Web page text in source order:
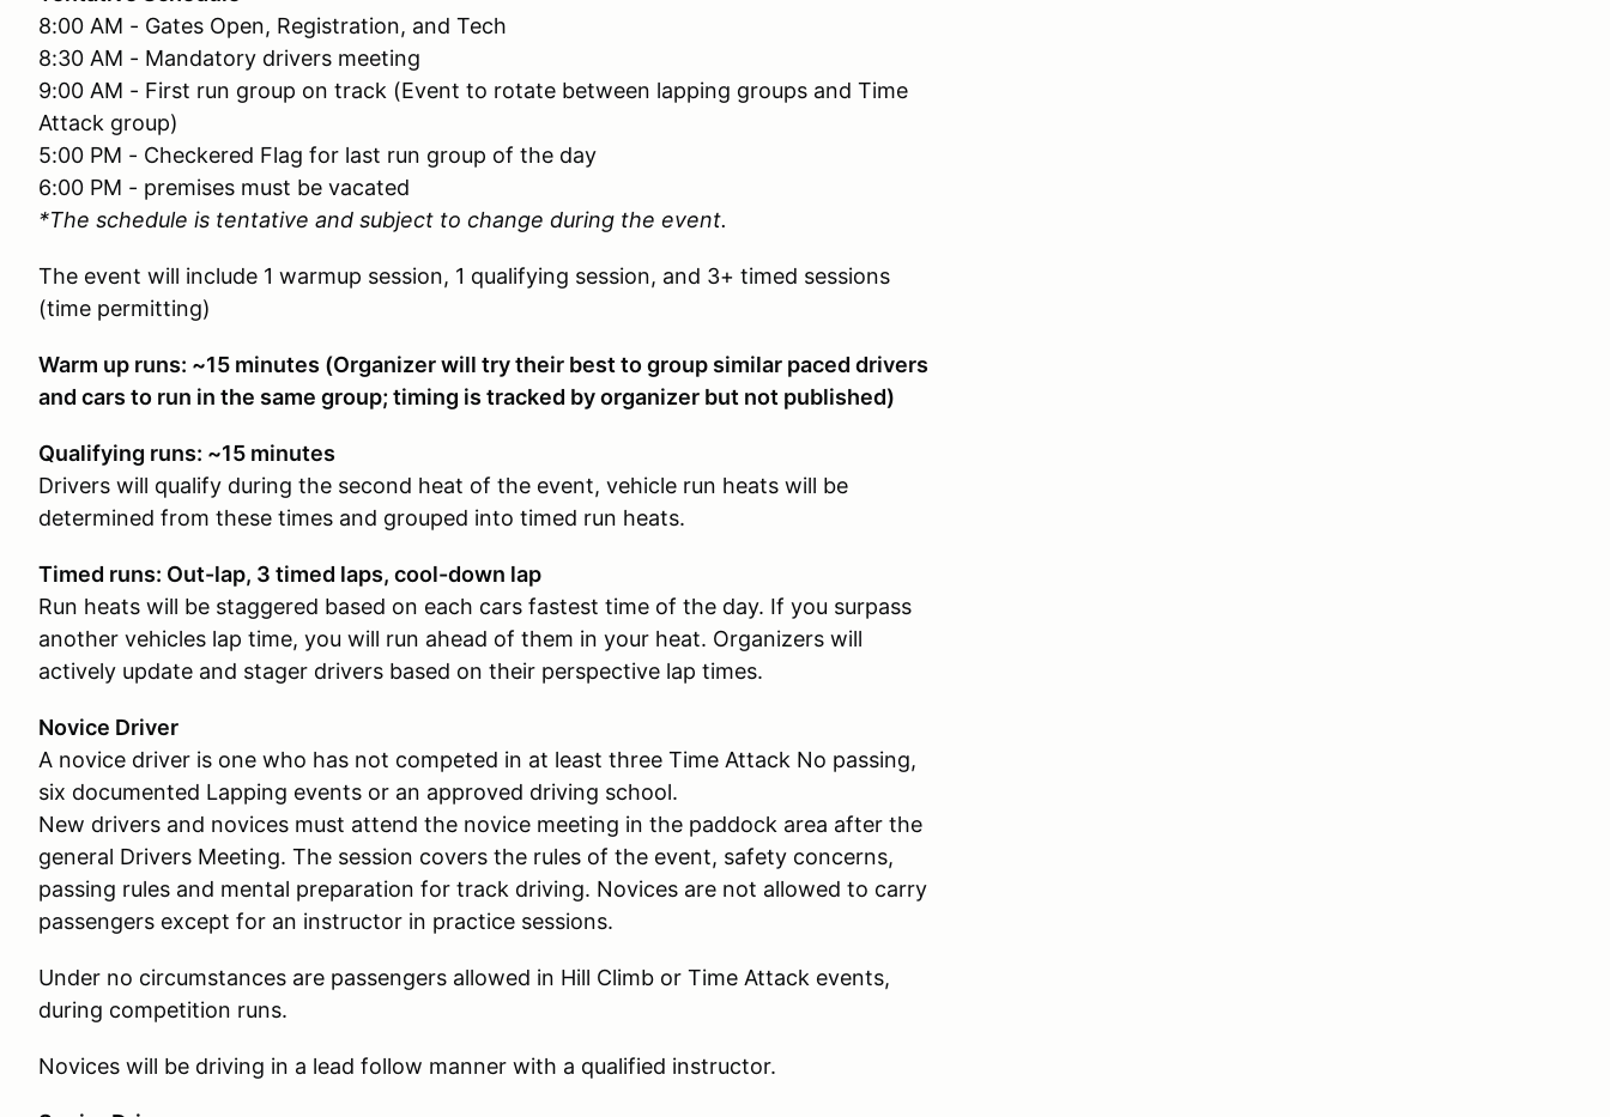
8:00 AM - Gates Open, Registration, and Tech
8:30 AM - Mandatory drivers meeting
9:00 AM - First run group on track (Event to rotate between lapping groups and Time
Attack group)
5:00 PM - Checkered Flag for last run group of the day
6:00 PM - premises must be vacated
*The schedule is tentative and subject to change during the event.
The event will include 1 warmup session, 1 qualifying session, and 3+ timed sessions
(time permitting)
Warm up runs: ~15 minutes (Organizer will try their best to group similar paced drivers
and cars to run in the same group; timing is tracked by organizer but not published)
Qualifying runs: ~15 minutes
Drivers will qualify during the second heat of the event, vehicle run heats will be
determined from these times and grouped into timed run heats.
Timed runs: Out-lap, 3 timed laps, cool-down lap
Run heats will be staggered based on each cars fastest time of the day. If you surpass
another vehicles lap time, you will run ahead of them in your heat. Organizers will
actively update and stager drivers based on their perspective lap times.
Novice Driver
A novice driver is one who has not competed in at least three Time Attack No passing,
six documented Lapping events or an approved driving school.
New drivers and novices must attend the novice meeting in the paddock area after the
general Drivers Meeting. The session covers the rules of the event, safety concerns,
passing rules and mental preparation for track driving. Novices are not allowed to carry
passengers except for an instructor in practice sessions.
Under no circumstances are passengers allowed in Hill Climb or Time Attack events,
during competition runs.
Novices will be driving in a lead follow manner with a qualified instructor.